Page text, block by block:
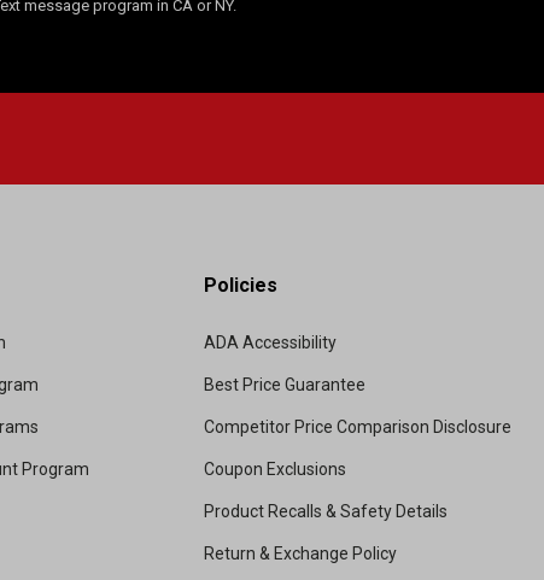
message program in CA or NY.
Program
Policies
ADA Accessibility
Best Price Guarantee
Competitor Price Comparison Disclosure
Coupon Exclusions
Product Recalls & Safety Details
Return & Exchange Policy